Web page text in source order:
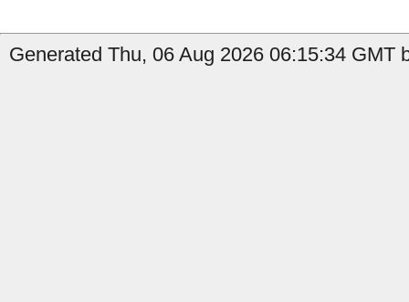
Generated Thu, 06 Aug 2026 06:15:34